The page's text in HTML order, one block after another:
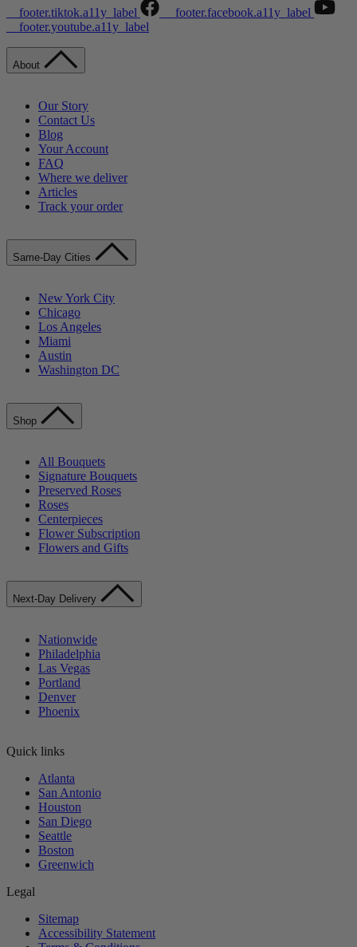
__footer.tiktok.a11y_label
__footer.facebook.a11y_label
__footer.youtube.a11y_label
About
Our Story
Contact Us
Blog
Your Account
FAQ
Where we deliver
Articles
Track your order
Same-Day Cities
New York City
Chicago
Los Angeles
Miami
Austin
Washington DC
Shop
All Bouquets
Signature Bouquets
Preserved Roses
Roses
Centerpieces
Flower Subscription
Flowers and Gifts
Next-Day Delivery
Nationwide
Philadelphia
Las Vegas
Portland
Denver
Phoenix
Quick links
Atlanta
San Antonio
Houston
San Diego
Seattle
Boston
Greenwich
Legal
Sitemap
Accessibility Statement